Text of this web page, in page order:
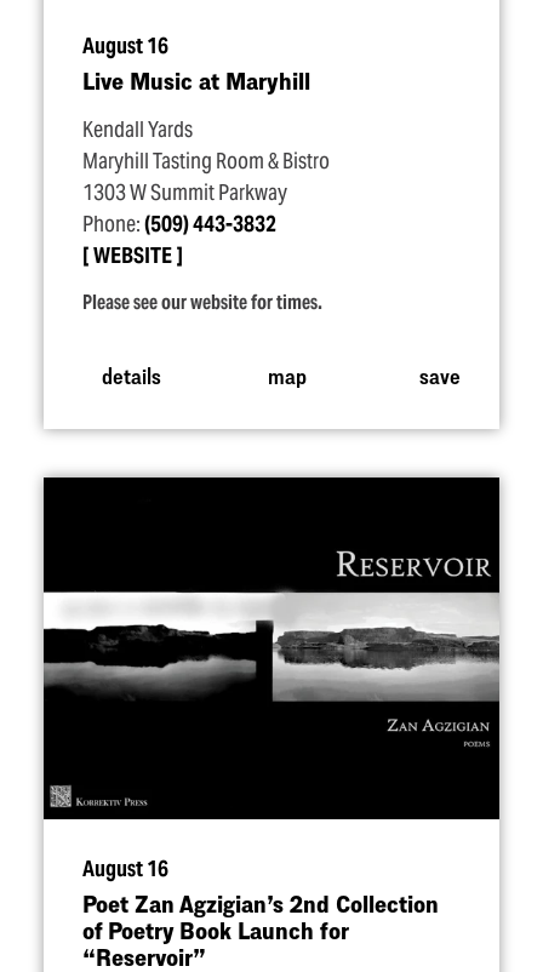
August 16
Live Music at Maryhill
Kendall Yards
Maryhill Tasting Room & Bistro
1303 W Summit Parkway
Phone:(509) 443-3832
WEBSITE
Please see our website for times.
details map save
August 16
Poet Zan Agzigian’s 2nd Collection
of Poetry Book Launch for
“Reservoir”